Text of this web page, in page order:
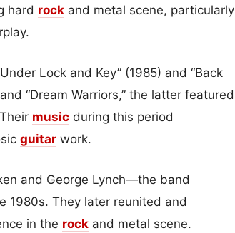
hard rock and metal scene, particularly
Lock and Key” (1985) and “Back
“Dream Warriors,” the latter featured
music during this period
guitar work.
and George Lynch—the band
1980s. They later reunited and
in the rock and metal scene.